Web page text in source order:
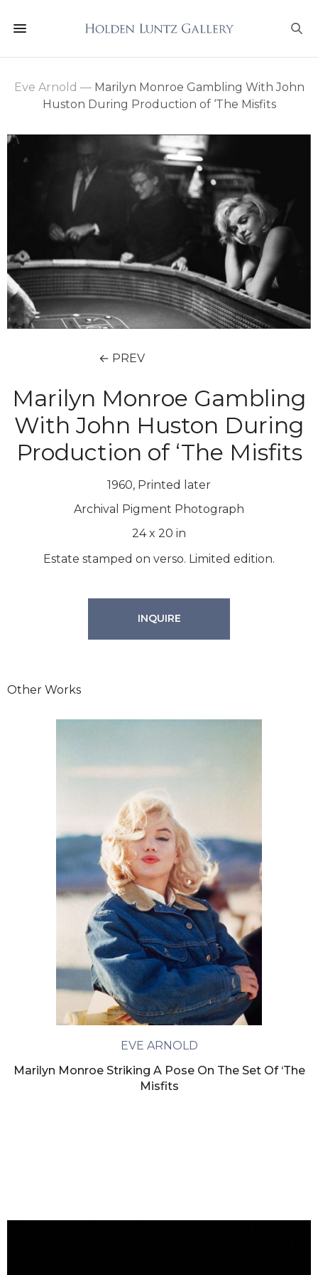
Eve Arnold —Marilyn Monroe Gambling With John
Huston During Production of ‘The Misfits
← PREV
Marilyn Monroe Gambling
With John Huston During
Production of ‘The Misfits
1960, Printed later
Archival Pigment Photograph
24 x 20 in
Estate stamped on verso. Limited edition.
INQUIRE
Other Works
EVE ARNOLD
Marilyn Monroe Striking A Pose On The Set Of ‘The
Misfits